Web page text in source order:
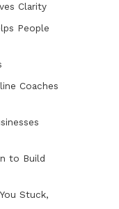
Clarity
People
Coaches
to Build
Stuck,